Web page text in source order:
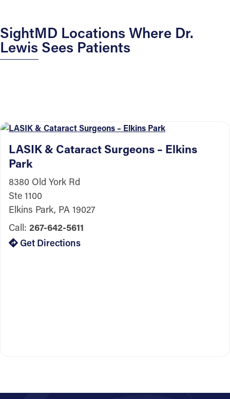
SightMD Locations Where Dr.
Lewis Sees Patients
LASIK & Cataract Surgeons – Elkins
Park
8380 Old York Rd
Ste 1100
Elkins Park, PA 19027
Call: 267-642-5611
Get Directions